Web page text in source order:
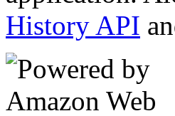
History API